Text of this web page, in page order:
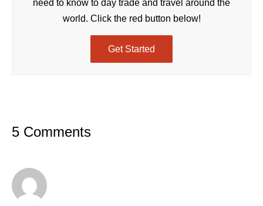
need to know to day trade and travel around the
world. Click the red button below!
Get Started
5 Comments